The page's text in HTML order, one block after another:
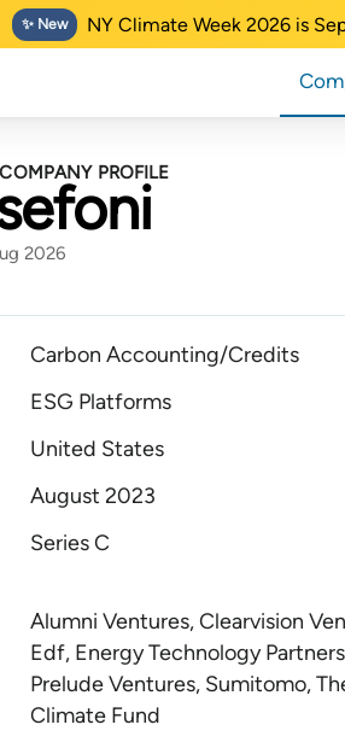
✨ New NY Climate Week 2026 is
PROFILE
2026
Carbon Accounting/Credits
ESG Platforms
United States
August 2023
Series C
Alumni Ventures, Clearvision
Edf, Energy Technology
Prelude Ventures, Sumitomo,
Climate Fund